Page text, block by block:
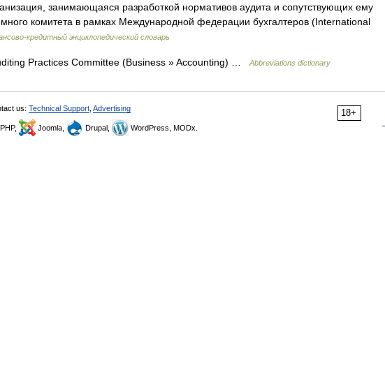
занимающаяся разработкой нормативов аудита и сопутствующих ему
комитета в рамках Международной федерации бухгалтеров (International
кредитный энциклопедический словарь
Practices Committee (Business » Accounting) … Abbreviations dictionary
18+
us: Technical Support Advertising
Joomla, Drupal, WordPress, MODx.